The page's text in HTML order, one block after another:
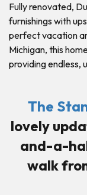
Fully renovated,
furnishings with
perfect vacation
Michigan, this
providing endless,
The
lovely
and-a-
walk